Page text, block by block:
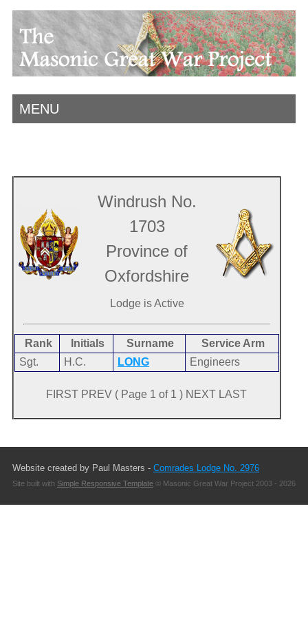
MENU
Windrush No.
1703
Province of
Oxfordshire
Lodge is Active
Rank Initials Surname
Service Arm
Sgt.
H.C. LONG Engineers
FIRST PREV ( Page 1 of 1 ) NEXT LAST
Website created by Paul Masters - Comrades Lodge No. 2976
Site built with Simple Responsive Template© Masonic Great War Project 2003 - 2026